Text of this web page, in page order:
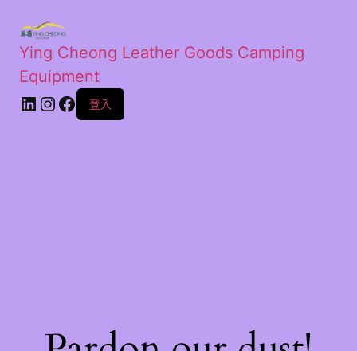
Ying Cheong Leather Goods Camping
Equipment
登入